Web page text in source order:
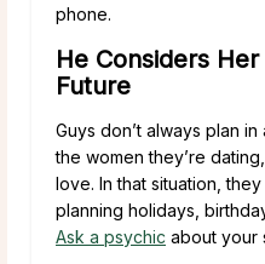
phone.
He Considers
Future
Guys don’t always plan
the women they’re
love. In that situation,
planning holidays,
Ask a psychic about your